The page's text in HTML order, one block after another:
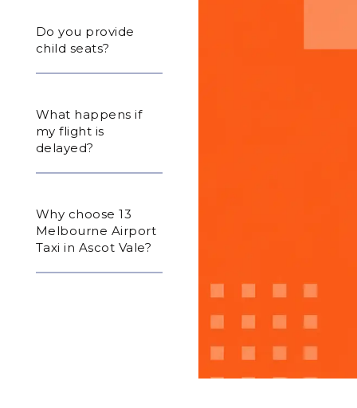
Do you provide
child seats?
What happens if
my flight is
delayed?
Why choose 13
Melbourne Airport
Taxi in Ascot Vale?